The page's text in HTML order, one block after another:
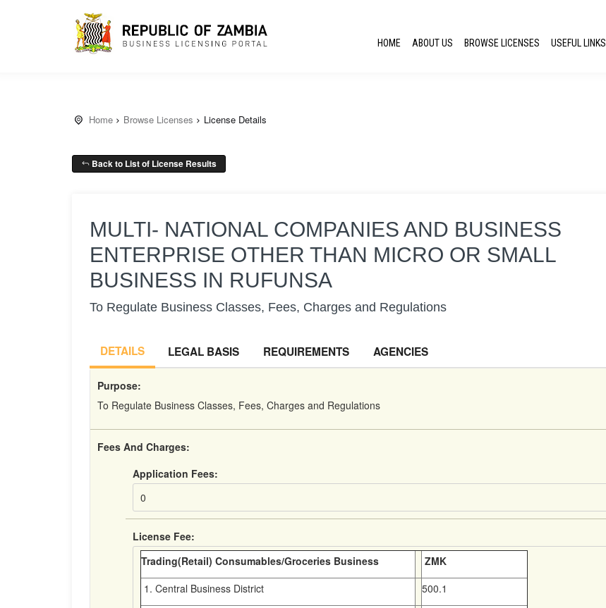
HOME ABOUT US BROWSE LICENSES USEFUL LINKS
Home Browse Licenses License Details
Back to List of License Results
MULTI- NATIONAL COMPANIES AND BUSINESS
ENTERPRISE OTHER THAN MICRO OR SMALL
BUSINESS IN RUFUNSA
To Regulate Business Classes, Fees, Charges and Regulations
DETAILS LEGAL BASIS REQUIREMENTS AGENCIES
Purpose:
To Regulate Business Classes, Fees, Charges and Regulations
Fees And Charges:
Application Fees:
0
License Fee:
Trading(Retail) Consumables/Groceries Business
ZMK
1. Central Business District
500.1